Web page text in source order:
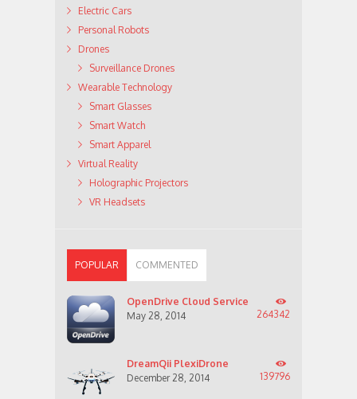
Electric Cars
Personal Robots
Drones
Surveillance Drones
Wearable Technology
Smart Glasses
Smart Watch
Smart Apparel
Virtual Reality
Holographic Projectors
VR Headsets
POPULAR COMMENTED
OpenDrive Cloud Service
May 28, 2014
264342
DreamQii PlexiDrone
December 28, 2014
139796